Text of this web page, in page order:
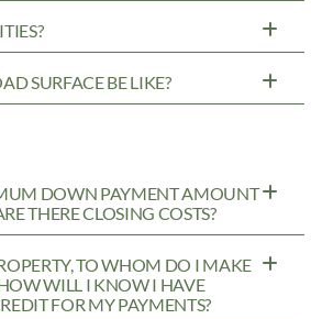
SURFACE BE LIKE?
DOWN PAYMENT AMOUNT
THERE CLOSING COSTS?
TO WHOM DO I MAKE
WILL I KNOW I HAVE
FOR MY PAYMENTS?